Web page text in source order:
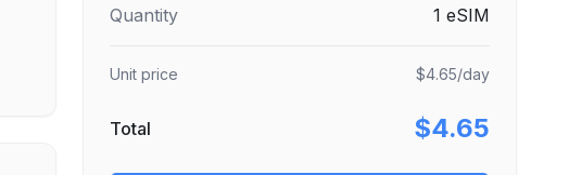
Quantity
1 eSIM
Unit price $4.65/day
Total $4.65